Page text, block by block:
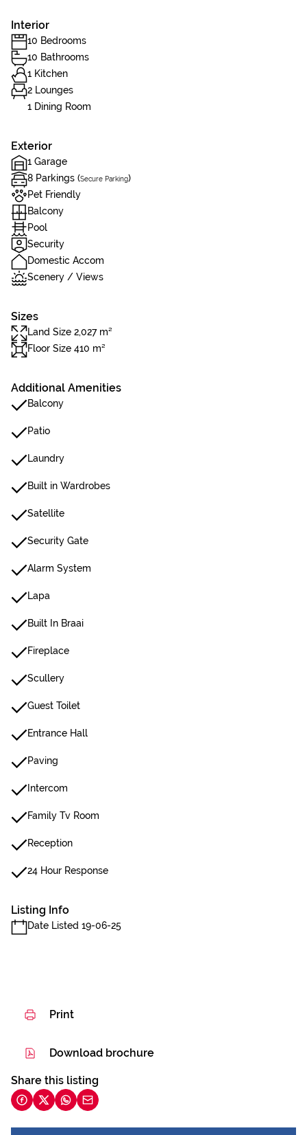
Interior
10 Bedrooms
10 Bathrooms
1 Kitchen
2 Lounges
1 Dining Room
Exterior
1 Garage
8 Parkings (Secure Parking)
Pet Friendly
Balcony
Pool
Security
Domestic Accom
Scenery / Views
Sizes
Land Size 2,027 m²
Floor Size 410 m²
Additional Amenities
Balcony
Patio
Laundry
Built in Wardrobes
Satellite
Security Gate
Alarm System
Lapa
Built In Braai
Fireplace
Scullery
Guest Toilet
Entrance Hall
Paving
Intercom
Family Tv Room
Reception
24 Hour Response
Listing Info
Date Listed 19-06-25
Print
Download brochure
Share this listing